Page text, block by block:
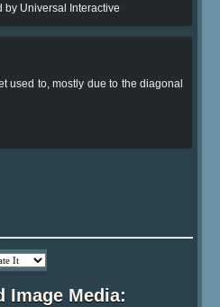
by Universal Interactive
used to, mostly due to the diagonal
Image Media: